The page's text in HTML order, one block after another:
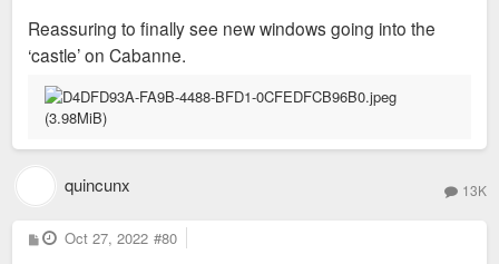
t
Reassuring to finally see new windows going into the
‘castle’ on Cabanne.
quincunx 13K
P
o
Oct 27, 2022 #80